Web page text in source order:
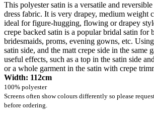
This polyester satin is a versatile and
dress fabric. It is very drapey, medium weight
ideal for figure-hugging, flowing or drapey
crepe backed satin is a popular bridal satin for
bridesmaids, proms, evening gowns, etc.
satin side, and the matt crepe side in the same
useful effects, such as a top in the satin side
or a whole garment in the satin with crepe
Width: 112cm
100% polyester
Screens often show colours differently so please
before ordering.